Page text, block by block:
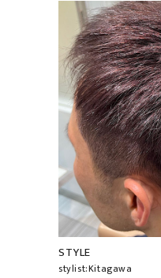
STYLE
stylist:Kitagawa